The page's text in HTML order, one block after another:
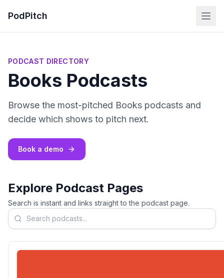
PodPitch
PODCAST DIRECTORY
Books Podcasts
Browse the most-pitched Books podcasts and
decide which shows to pitch next.
Book a demo
Explore Podcast Pages
Search is instant and links straight to the podcast page.
Search podcasts